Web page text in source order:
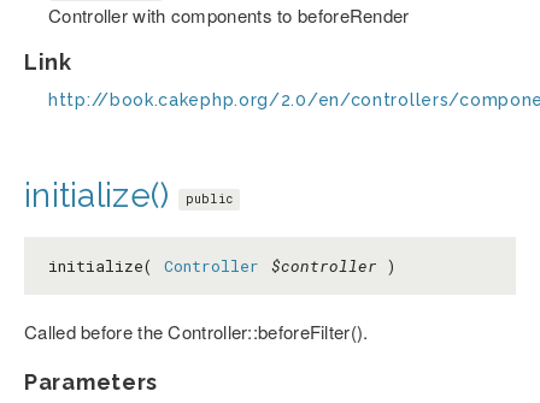
Controller with components to beforeRender
Link
http://book.cakephp.org/2.0/en/controllers/
initialize() public
initialize( Controller $controller )
Called before the Controller::beforeFilter().
Parameters